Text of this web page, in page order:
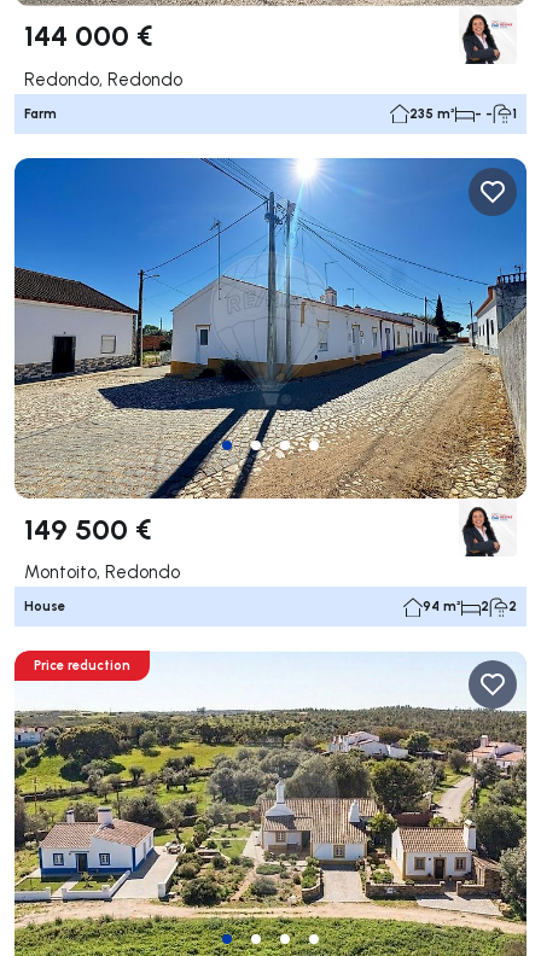
144 000 €
Redondo, Redondo
Farm 235 m² - - 1
149 500 €
Montoito, Redondo
House 94 m² 2 2
Price reduction